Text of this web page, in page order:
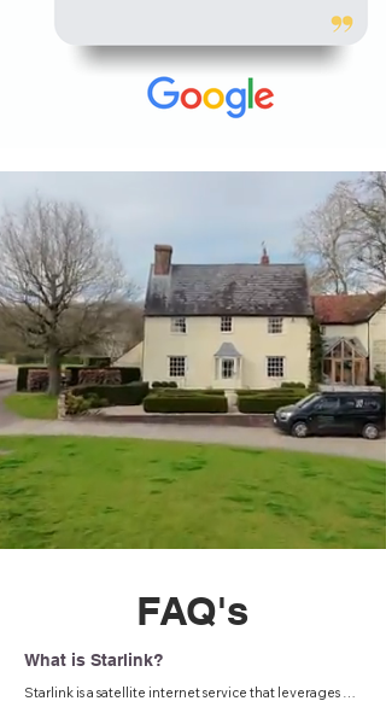
FAQ's
What is Starlink?
Starlink is a satellite internet service that leverages a